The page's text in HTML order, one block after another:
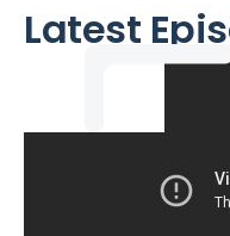
Latest